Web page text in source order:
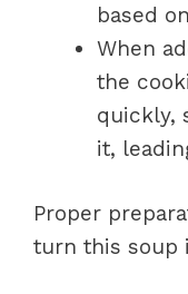
based
When
the
quickly,
it,
Proper
turn this soup